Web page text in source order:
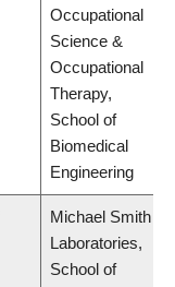
Occupational
Science &
Occupational
Therapy,
School of
Biomedical
Engineering
Michael Smith
Laboratories,
School of